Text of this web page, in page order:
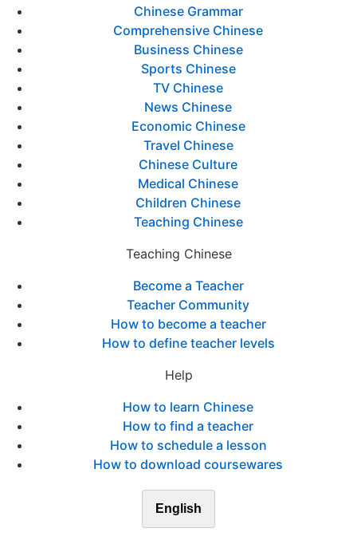
Chinese Grammar
Comprehensive Chinese
Business Chinese
Sports Chinese
TV Chinese
News Chinese
Economic Chinese
Travel Chinese
Chinese Culture
Medical Chinese
Children Chinese
Teaching Chinese
Teaching Chinese
Become a Teacher
Teacher Community
How to become a teacher
How to define teacher levels
Help
How to learn Chinese
How to find a teacher
How to schedule a lesson
How to download coursewares
English